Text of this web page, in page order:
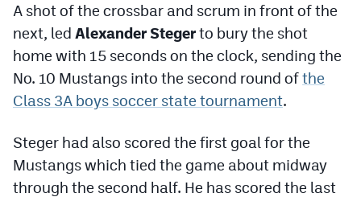
Photos
CP iOS app
CPAndroid app
Facebook
Twitter
A shot of the crossbar and scrum in front of the
next, led Alexander Stegerto bury the shot
home with 15 seconds on the clock, sending the
No. 10 Mustangs into the second round ofthe
Class 3A boys soccer state tournament.
Steger had also scored the first goal for the
Mustangs which tied the game about midway
through the second half. He has scored the last